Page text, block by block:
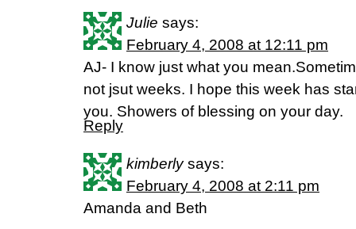
Julie says:
February 4, 2008 at 12:11 pm
AJ- I know just what you
not jsut weeks. I hope this week has
you. Showers of blessing on your day.
Reply
kimberly says:
February 4, 2008 at 2:11 pm
Amanda and Beth